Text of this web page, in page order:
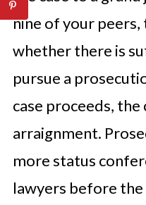
nine of your peers,
whether there is
pursue a
case proceeds,
arraignment.
more status
lawyers before